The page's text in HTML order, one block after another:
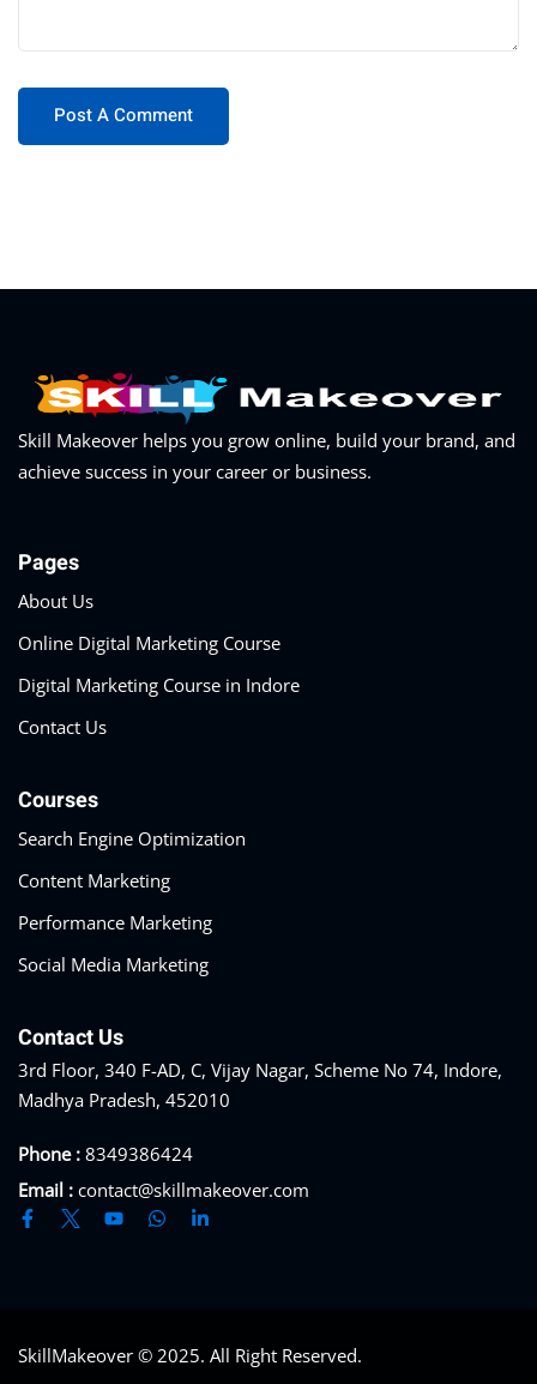
Skill Makeover helps you grow online, build your brand, and
achieve success in your career or business.
Pages
About Us
Online Digital Marketing Course
Digital Marketing Course in Indore
Contact Us
Courses
Search Engine Optimization
Content Marketing
Performance Marketing
Social Media Marketing
Contact Us
3rd Floor, 340 F-AD, C, Vijay Nagar, Scheme No 74, Indore,
Madhya Pradesh, 452010
Phone : 8349386424
Email : contact@skillmakeover.com
SkillMakeover © 2025. All Right Reserved.